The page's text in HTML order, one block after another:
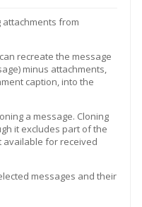
from
recreate the message
minus attachments,
caption, into the
a message. Cloning
it excludes part of the
available for received
messages and their